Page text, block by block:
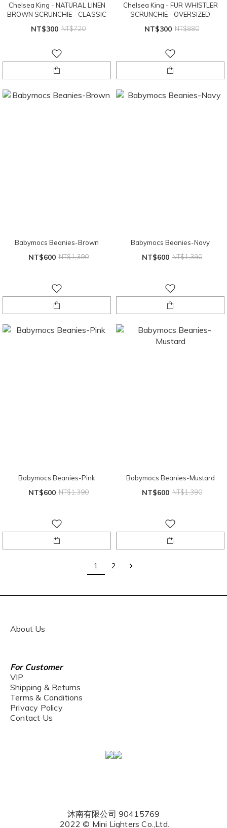
Chelsea King - NATURAL LINEN
BROWN SCRUNCHIE - CLASSIC
NT$300 NT$720
Chelsea King - FUR WHISTLER
SCRUNCHIE - OVERSIZED
NT$300 NT$880
Babymocs Beanies-Brown
NT$600 NT$1,390
Babymocs Beanies-Navy
NT$600 NT$1,390
Babymocs Beanies-Pink
NT$600 NT$1,390
Babymocs Beanies-Mustard
NT$600 NT$1,390
1 2
About Us
For Customer
VIP
Shipping & Returns
Terms & Conditions
Privacy Policy
Contact Us
沐南有限公司 90415769
2022 © Mini Lighters Co.,Ltd.